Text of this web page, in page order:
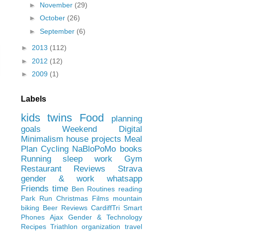
► November (29)
►October (26)
►September (6)
► 2013 (112)
► 2012 (12)
► 2009 (1)
Labels
kids twins Food
planning
goals
Weekend
Digital
Minimalism house projects Meal
Plan Cycling NaBloPoMo books
Running
sleep work
Gym
Restaurant Reviews
Strava
gender & work
whatsapp
Friends time Ben Routines reading
Park Run Christmas Films mountain
biking Beer Reviews CardiffTri Smart
Phones
Ajax
Gender & Technology
Recipes Triathlon organization travel